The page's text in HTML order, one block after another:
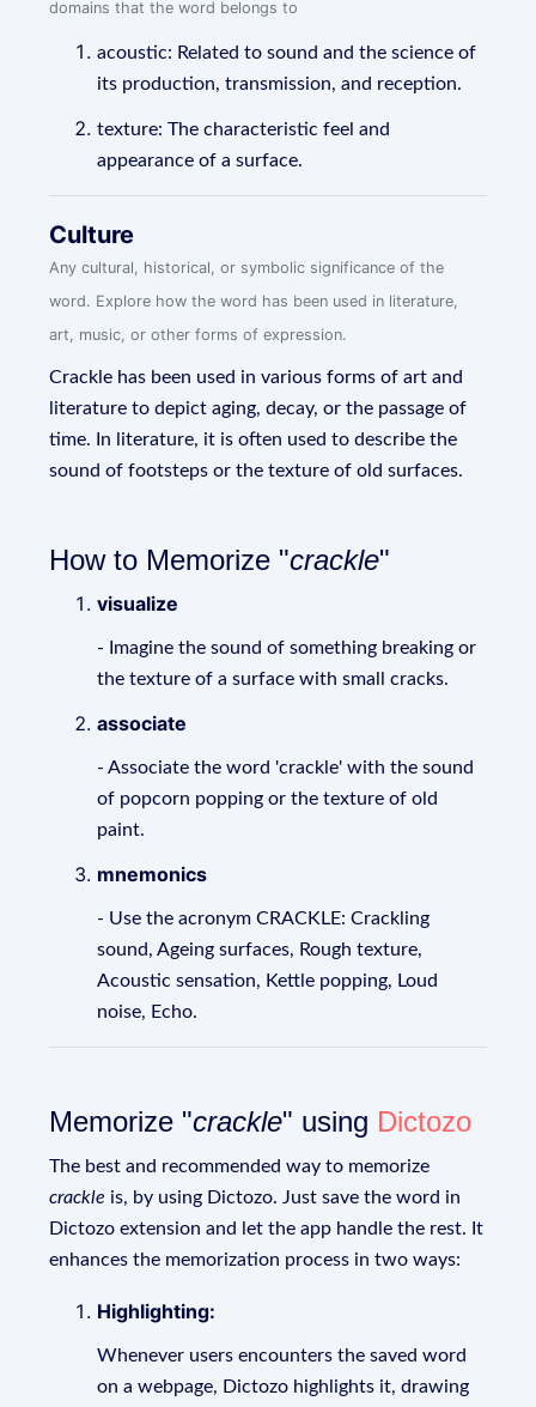
domains that the word belongs to
acoustic: Related to sound and the science of
its production, transmission, and reception.
texture: The characteristic feel and
appearance of a surface.
Culture
Any cultural, historical, or symbolic significance of the
word. Explore how the word has been used in literature,
art, music, or other forms of expression.
Crackle has been used in various forms of art and
literature to depict aging, decay, or the passage of
time. In literature, it is often used to describe the
sound of footsteps or the texture of old surfaces.
How to Memorize "crackle"
visualize
- Imagine the sound of something breaking or
the texture of a surface with small cracks.
associate
- Associate the word 'crackle' with the sound
of popcorn popping or the texture of old
paint.
mnemonics
- Use the acronym CRACKLE: Crackling
sound, Ageing surfaces, Rough texture,
Acoustic sensation, Kettle popping, Loud
noise, Echo.
Memorize "crackle" using Dictozo
The best and recommended way to memorize
crackle is, by using Dictozo. Just save the word in
Dictozo extension and let the app handle the rest. It
enhances the memorization process in two ways:
Highlighting:
Whenever users encounters the saved word
on a webpage, Dictozo highlights it, drawing